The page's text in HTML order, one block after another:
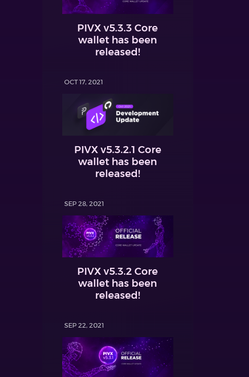
PIVX v5.3.3 Core
wallet has been
released!
OCT 17, 2021
PIVX v5.3.2.1 Core
wallet has been
released!
SEP 28, 2021
PIVX v5.3.2 Core
wallet has been
released!
SEP 22, 2021